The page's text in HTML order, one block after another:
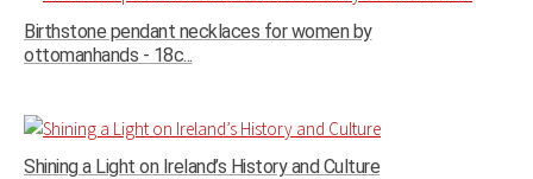
Birthstone pendant necklaces for women by
ottomanhands - 18c...
Shining a Light on Ireland’s History and Culture